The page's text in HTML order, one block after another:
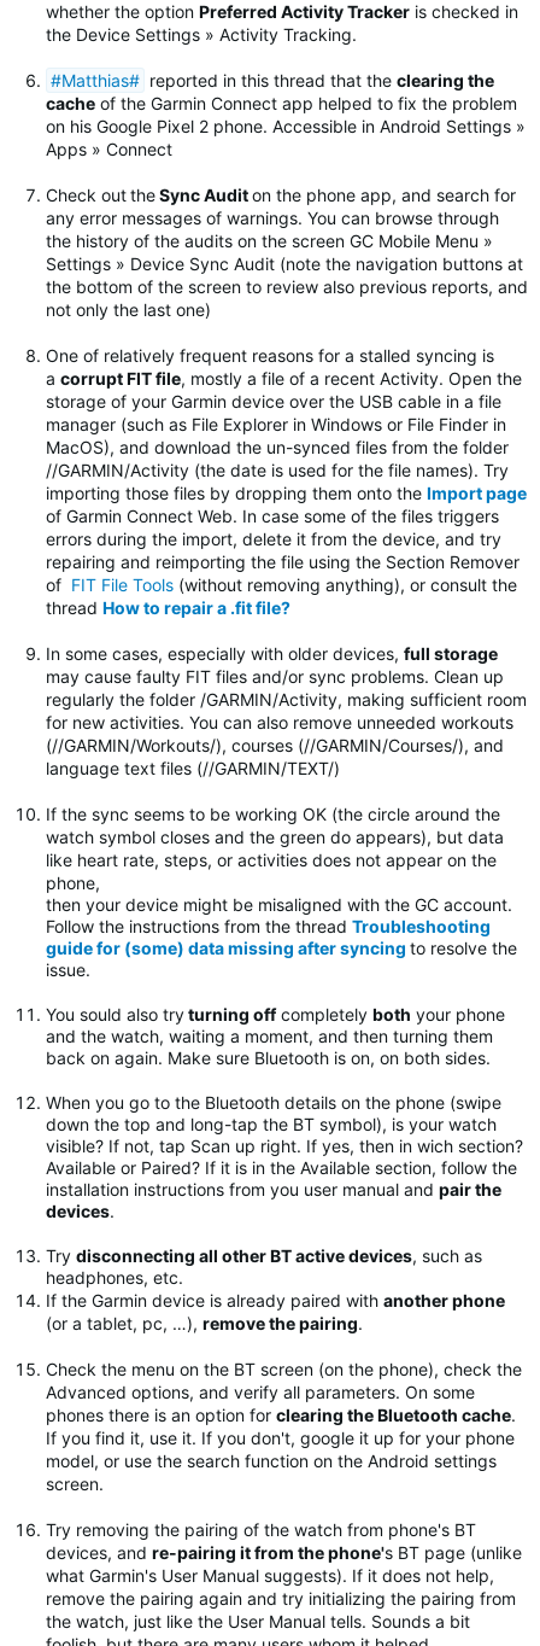
whether the option Preferred Activity Tracker is checked in
the Device Settings » Activity Tracking.
#Matthias# reported in this thread that the clearing the
cache of the Garmin Connect app helped to fix the problem
on his Google Pixel 2 phone. Accessible in Android Settings »
Apps » Connect
Check outtheSync Auditon the phone app, and search for
any error messages of warnings. You can browse through
the history of the audits on the screen GC Mobile Menu »
Settings » Device Sync Audit (note the navigation buttons at
the bottom of the screen to review also previous reports, and
not only the last one)
One of relatively frequent reasons for a stalled syncing is
a corrupt FIT file, mostly a file of a recent Activity. Open the
storage of your Garmin device over the USB cable in a file
manager (such as File Explorer in Windows or File Finder in
MacOS), and download the un-synced files from the folder
//GARMIN/Activity (the date is used for the file names). Try
importing those files by dropping them onto the Import page
of Garmin Connect Web. In case some of the files triggers
errors during the import, delete it from the device, and try
repairing and reimporting the file using the Section Remover
of FIT File Tools (without removing anything), or consult the
thread How to repair a .fit file?
In some cases, especially with older devices, full storage
may cause faulty FIT files and/or sync problems. Clean up
regularly the folder /GARMIN/Activity, making sufficient room
for new activities. You can also remove unneeded workouts
(//GARMIN/Workouts/), courses (//GARMIN/Courses/), and
language text files (//GARMIN/TEXT/)
If the sync seems to be working OK (the circle around the
watch symbol closes and the green do appears), but data
like heart rate, steps, or activities does not appear on the
phone,
then your device might be misaligned with the GC account.
Follow the instructions from the thread Troubleshooting
guide for (some) data missing after syncing to resolve the
issue.
You sould also tryturning off completely both your phone
and the watch, waiting a moment, and then turning them
back on again. Make sure Bluetooth is on, on both sides.
When you go to the Bluetooth details on the phone (swipe
down the top and long-tap the BT symbol), is your watch
visible? If not, tap Scan up right. If yes, then in wich section?
Available or Paired? If it is in the Available section, follow the
installation instructions from you user manual and pair the
devices.
Try disconnecting all other BT active devices, such as
headphones, etc.
If the Garmin device is already paired with another phone
(or a tablet, pc, …), remove the pairing.
Check the menu on the BT screen (on the phone), check the
Advanced options, and verify all parameters. On some
phones there is an option for clearing the Bluetooth cache.
If you find it, use it. If you don't, google it up for your phone
model, or use the search function on the Android settings
screen.
Try removing the pairing of the watch from phone's BT
devices, and re-pairing it from the phone's BT page (unlike
what Garmin's User Manual suggests). If it does not help,
remove the pairing again and try initializing the pairing from
the watch, just like the User Manual tells. Sounds a bit